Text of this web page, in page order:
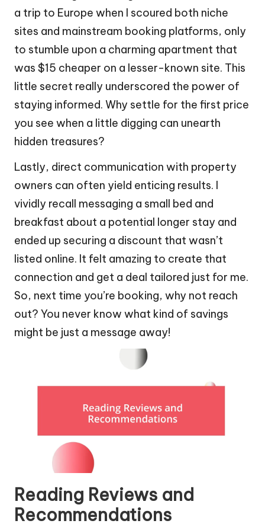
a trip to Europe when I scoured both niche
sites and mainstream booking platforms, only
to stumble upon a charming apartment that
was $15 cheaper on a lesser-known site. This
little secret really underscored the power of
staying informed. Why settle for the first price
you see when a little digging can unearth
hidden treasures?
Lastly, direct communication with property
owners can often yield enticing results. I
vividly recall messaging a small bed and
breakfast about a potential longer stay and
ended up securing a discount that wasn’t
listed online. It felt amazing to create that
connection and get a deal tailored just for me.
So, next time you’re booking, why not reach
out? You never know what kind of savings
might be just a message away!
Reading Reviews and
Recommendations